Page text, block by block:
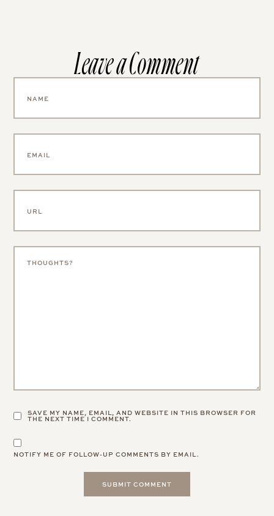
Leave a Comment
SAVE MY NAME, EMAIL, AND WEBSITE IN THIS BROWSER FOR
THE NEXT TIME I COMMENT.
NOTIFY ME OF FOLLOW-UP COMMENTS BY EMAIL.